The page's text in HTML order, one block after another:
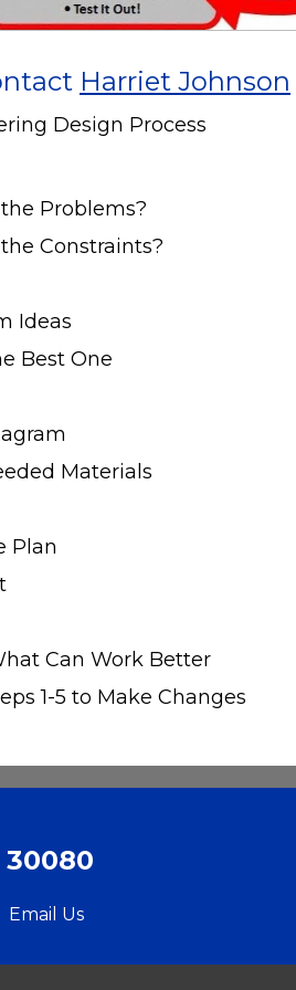
Harriet Johnson
Design Process
Problems?
Constraints?
Ideas
Best One
Materials
Plan
Can Work Better
1-5 to Make Changes
Email Us